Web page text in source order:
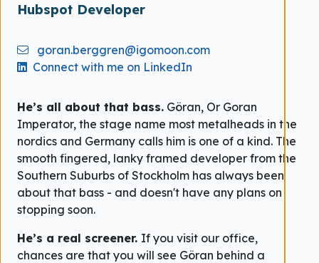
Hubspot Developer
goran.berggren@igomoon.com
Connect with me on LinkedIn
He’s all about that bass. Göran, Or Goran
Imperator, the stage name most metalheads in the
nordics and Germany calls him is one of a kind. The
smooth fingered, lanky framed developer from the
Southern Suburbs of Stockholm has always been
about that bass - and doesn't have any plans on
stopping soon.
He’s a real screener. If you visit our office,
chances are that you will see Göran behind a